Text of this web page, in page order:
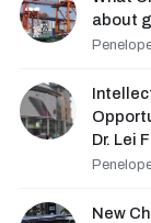
about
Dr. Lei
New